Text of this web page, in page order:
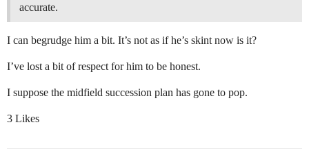
accurate.
I can begrudge him a bit. It’s not as if he’s skint now is it?
I’ve lost a bit of respect for him to be honest.
I suppose the midfield succession plan has gone to pop.
3 Likes